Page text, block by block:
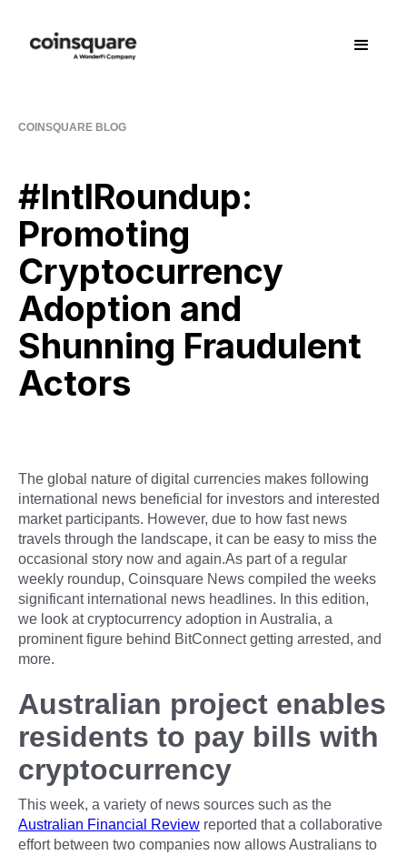
COINSQUARE BLOG
#IntlRoundup:
Promoting
Cryptocurrency
Adoption and
Shunning Fraudulent
Actors
The global nature of digital currencies makes following
international news beneficial for investors and interested
market participants. However, due to how fast news
travels through the landscape, it can be easy to miss the
occasional story now and again.As part of a regular
weekly roundup, Coinsquare News compiled the weeks
significant international news headlines. In this edition,
we look at cryptocurrency adoption in Australia, a
prominent figure behind BitConnect getting arrested, and
more.
Australian project enables
residents to pay bills with
cryptocurrency
This week, a variety of news sources such as the
Australian Financial Review reported that a collaborative
effort between two companies now allows Australians to